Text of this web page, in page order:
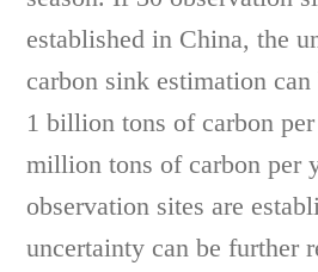
established in China, the
carbon sink estimation
1 billion tons of carbon
million tons of carbon per
observation sites are
uncertainty can be further